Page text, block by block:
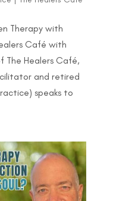
Therapy with
Café with
The Healers Café,
and retired
speaks to